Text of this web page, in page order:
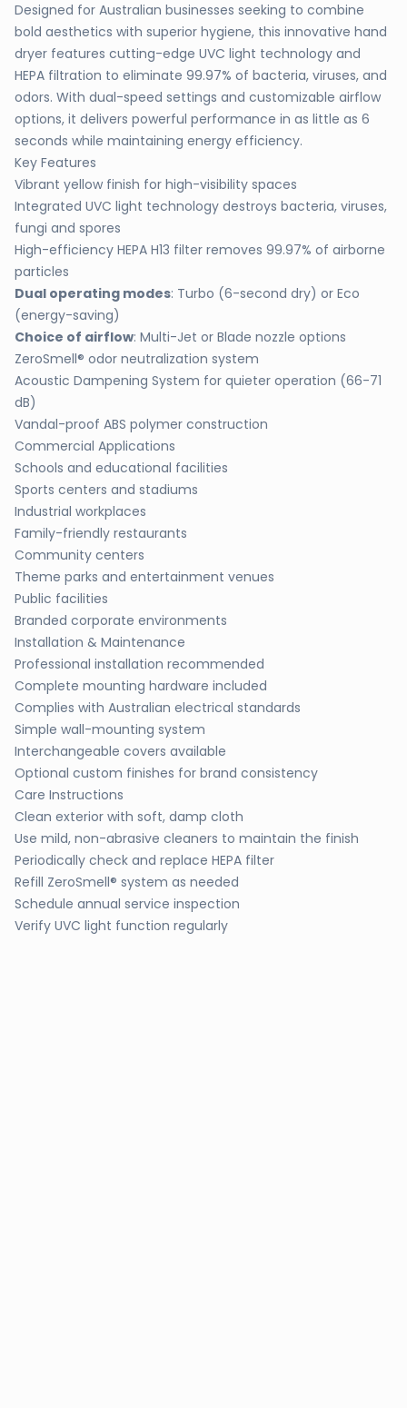
Designed for Australian businesses seeking to combine
bold aesthetics with superior hygiene, this innovative hand
dryer features cutting-edge UVC light technology and
HEPA filtration to eliminate 99.97% of bacteria, viruses, and
odors. With dual-speed settings and customizable airflow
options, it delivers powerful performance in as little as 6
seconds while maintaining energy efficiency.
Key Features
Vibrant yellow finish for high-visibility spaces
Integrated UVC light technology destroys bacteria, viruses,
fungi and spores
High-efficiency HEPA H13 filter removes 99.97% of airborne
particles
Dual operating modes: Turbo (6-second dry) or Eco
(energy-saving)
Choice of airflow: Multi-Jet or Blade nozzle options
ZeroSmell® odor neutralization system
Acoustic Dampening System for quieter operation (66-71
dB)
Vandal-proof ABS polymer construction
Commercial Applications
Schools and educational facilities
Sports centers and stadiums
Industrial workplaces
Family-friendly restaurants
Community centers
Theme parks and entertainment venues
Public facilities
Branded corporate environments
Installation & Maintenance
Professional installation recommended
Complete mounting hardware included
Complies with Australian electrical standards
Simple wall-mounting system
Interchangeable covers available
Optional custom finishes for brand consistency
Care Instructions
Clean exterior with soft, damp cloth
Use mild, non-abrasive cleaners to maintain the finish
Periodically check and replace HEPA filter
Refill ZeroSmell® system as needed
Schedule annual service inspection
Verify UVC light function regularly